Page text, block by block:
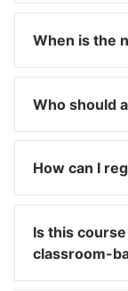
When is the
Who should
How can I
Is this
classroom-